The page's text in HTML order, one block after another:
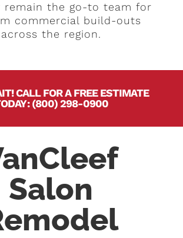
remain the go-to team for
commercial build-outs
across the region.
CALL FOR A FREE ESTIMATE
.:(800) 298-0900
Salon